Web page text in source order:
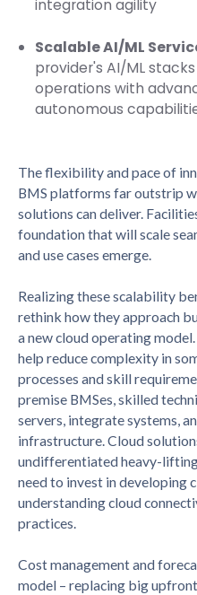
integration agility
Scalable AI/ML
provider's AI/ML
operations with
autonomous
The flexibility and pace of
BMS platforms far outstrip
solutions can deliver.
foundation that will scale
and use cases emerge.
Realizing these scalability
rethink how they approach
a new cloud operating
help reduce complexity in
processes and skill
premise BMSes, skilled
servers, integrate systems,
infrastructure. Cloud
undifferentiated heavy-
need to invest in developing
understanding cloud
practices.
Cost management and
model – replacing big